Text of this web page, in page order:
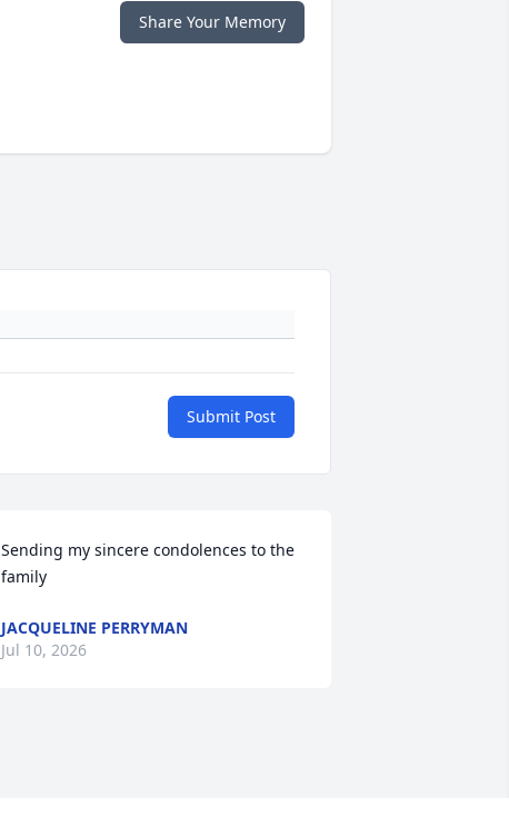
Share Your Memory
Submit Post
Sending my sincere condolences to the
family
JACQUELINE PERRYMAN
Jul 10, 2026